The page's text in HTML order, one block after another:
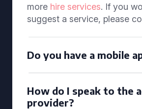
more hire services. If you
suggest a service, please
Do you have a mobile
How do I speak to the
provider?